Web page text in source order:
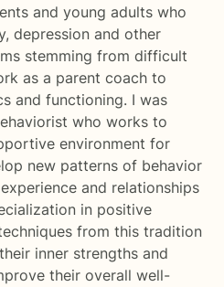
and young adults who
depression and other
stemming from difficult
as a parent coach to
and functioning. I was
who works to
environment for
new patterns of behavior
and relationships
in positive
from this tradition
inner strengths and
their overall well-